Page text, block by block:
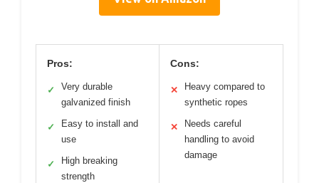
Pros:
✓
Very durable
galvanized finish
✓
Easy to install and
use
✓
High breaking
strength
Cons:
✕
Heavy compared to
synthetic ropes
✕
Needs careful
handling to avoid
damage